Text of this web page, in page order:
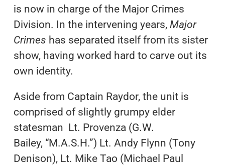
is now in charge of the Major Crimes
Division. In the intervening years, Major
Crimes has separated itself from its sister
show, having worked hard to carve out its
own identity.
Aside from Captain Raydor, the unit is
comprised of slightly grumpy elder
statesman Lt. Provenza (G.W.
Bailey, “M.A.S.H.”) Lt. Andy Flynn (Tony
Denison), Lt. Mike Tao (Michael Paul